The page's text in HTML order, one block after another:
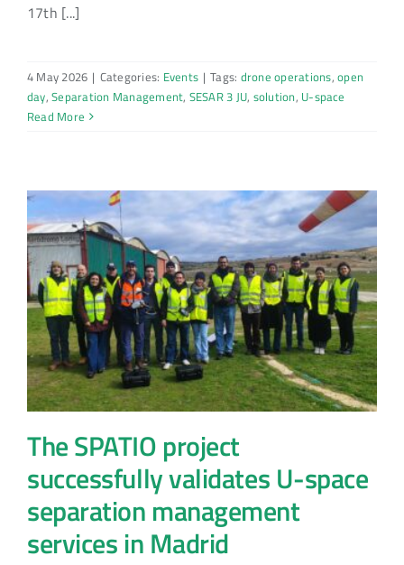
17th [...]
4 May 2026 | Categories: Events | Tags: drone operations,open
day,Separation Management, SESAR 3 JU, solution, U-space
Read More
The SPATIO project
successfully validates U-space
separation management
services in Madrid